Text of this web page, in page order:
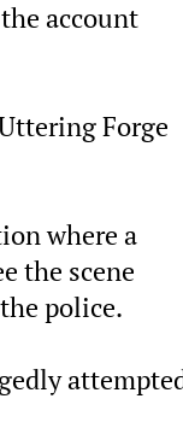
account
Forge
where a
the scene
police.